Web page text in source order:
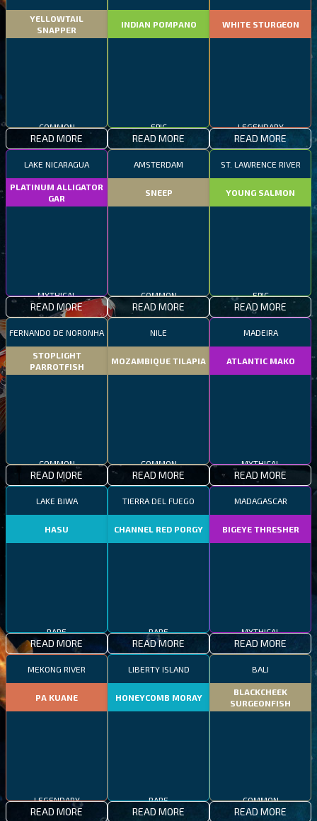
YELLOWTAIL
SNAPPER
COMMON
READ MORE
INDIAN POMPANO
EPIC
READ MORE
WHITE STURGEON
LEGENDARY
READ MORE
LAKE NICARAGUA
PLATINUM ALLIGATOR
GAR
MYTHICAL
READ MORE
AMSTERDAM
SNEEP
COMMON
READ MORE
ST. LAWRENCE RIVER
YOUNG SALMON
EPIC
READ MORE
FERNANDO DE NORONHA
STOPLIGHT
PARROTFISH
COMMON
READ MORE
NILE
MOZAMBIQUE TILAPIA
COMMON
READ MORE
MADEIRA
ATLANTIC MAKO
MYTHICAL
READ MORE
LAKE BIWA
HASU
RARE
READ MORE
TIERRA DEL FUEGO
CHANNEL RED PORGY
RARE
READ MORE
MADAGASCAR
BIGEYE THRESHER
MYTHICAL
READ MORE
MEKONG RIVER
PA KUANE
LEGENDARY
READ MORE
LIBERTY ISLAND
HONEYCOMB MORAY
RARE
READ MORE
BALI
BLACKCHEEK
SURGEONFISH
COMMON
READ MORE